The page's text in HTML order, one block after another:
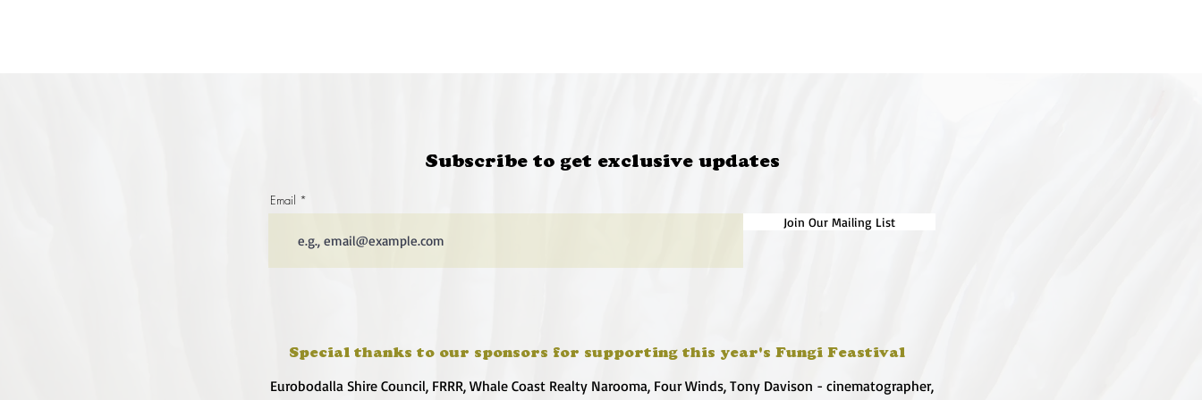
Subscribe to get exclusive updates
Email
Join Our Mailing List
Special thanks to our sponsors for supporting this year's Fungi Feastival
Eurobodalla Shire Council, FRRR, Whale Coast Realty Narooma, Four Winds, Tony Davison - cinematographer,